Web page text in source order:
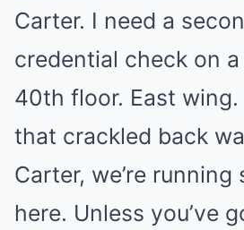
Carter. I need a
credential check on
40th floor. East
that crackled back
Carter, we’re running
here. Unless you’ve